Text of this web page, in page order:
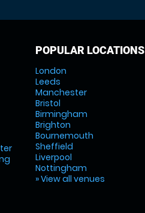
POPULAR LOCATIONS
London
Leeds
Manchester
Bristol
Birmingham
Brighton
Bournemouth
Sheffield
Liverpool
Nottingham
» View all venues